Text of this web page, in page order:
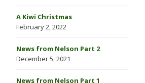
A Kiwi Christmas
February 2, 2022
News from Nelson Part 2
December 5, 2021
News from Nelson Part 1